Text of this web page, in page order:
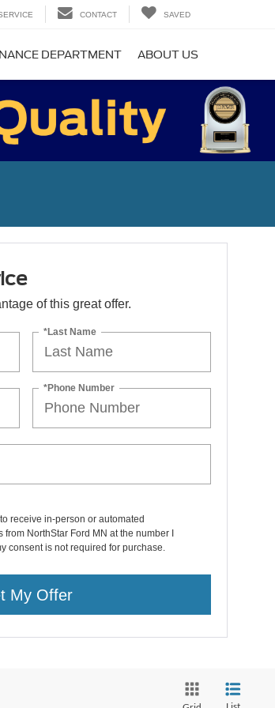
CONTACT SAVED
DEPARTMENT ABOUT US
of this great offer.
*Last Name
*Phone Number
receive in-person or automated
NorthStar Ford MN at the number I
consent is not required for purchase.
My Offer